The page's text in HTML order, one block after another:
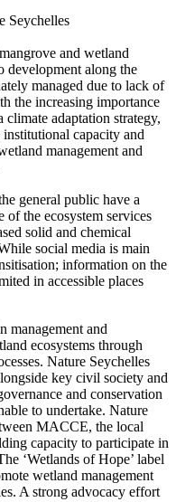
Seychelles
and wetland
development along the
managed due to lack of
the increasing importance
climate adaptation strategy,
capacity and
management and
general public have a
the ecosystem services
solid and chemical
social media is main
information on the
in accessible places
management and
ecosystems through
Nature Seychelles
key civil society and
and conservation
to undertake. Nature
MACCE, the local
capacity to participate in
‘Wetlands of Hope’ label
wetland management
A strong advocacy effort